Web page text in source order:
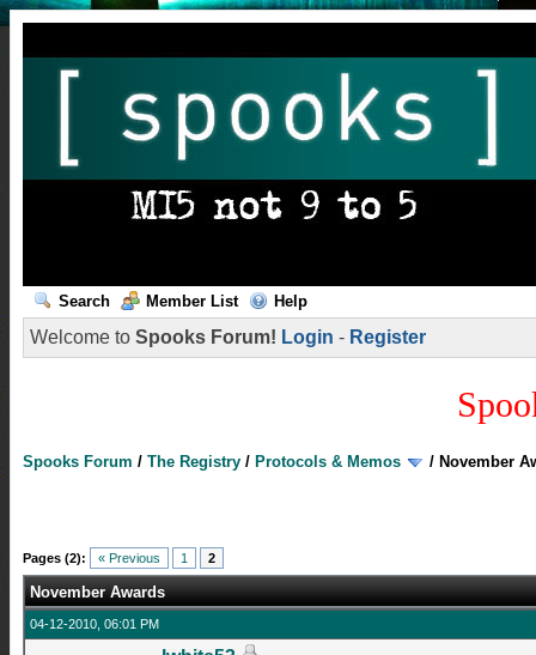
Search Member List Help
Welcome to Spooks Forum! Login - Register
Spooks Forum / The Registry / Protocols & Memos / November
Pages (2): « Previous 1 2
November Awards
04-12-2010, 06:01 PM